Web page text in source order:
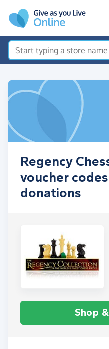
Regency
voucher
donations
Shop